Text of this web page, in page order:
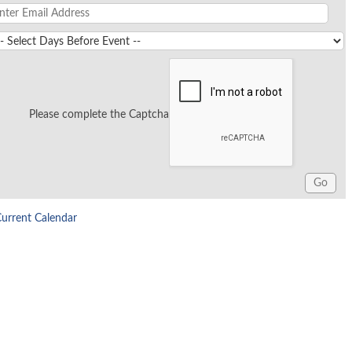
Please complete the Captcha
Calendar